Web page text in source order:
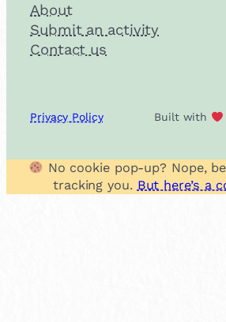
About
Submit an activity
Contact us
Privacy Policy Built with
No cookie pop-up? Nope,
tracking you. But here’s a